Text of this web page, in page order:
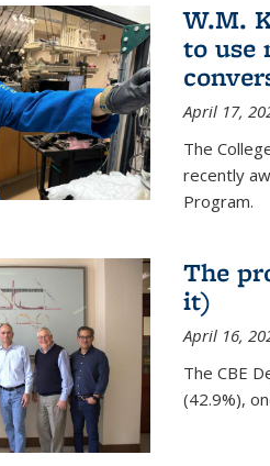
W.M.
to use
April 17,
The
recently
Program.
The
it)
April 16,
The CBE
(42.9%),